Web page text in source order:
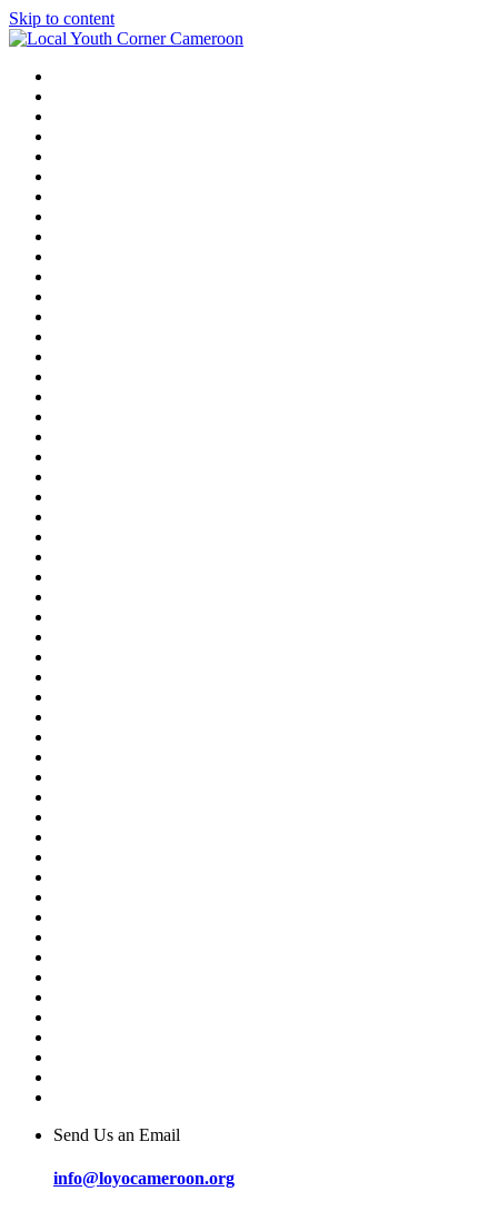
Skip to content
Send Us an Email
info@loyocameroon.org